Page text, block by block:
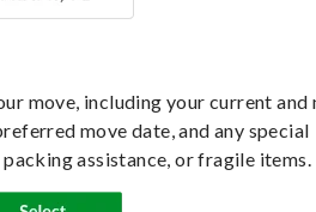
move, including your current and
move date, and any special
assistance, or fragile items.